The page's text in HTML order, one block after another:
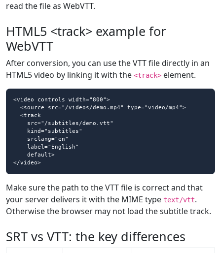
read the file as WebVTT.
HTML5 <track> example for
WebVTT
After conversion, you can use the VTT file directly in an
HTML5 video by linking it with the <track> element.
<video controls width="800">
</video>
Make sure the path to the VTT file is correct and that
your server delivers it with the MIME type text/vtt.
Otherwise the browser may not load the subtitle track.
SRT vs VTT: the key differences